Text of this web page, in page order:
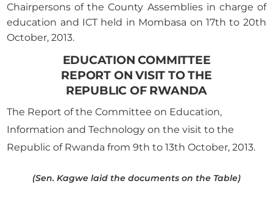
Chairpersons of the County Assemblies in charge of
education and ICT held in Mombasa on 17th to 20th
October, 2013.
EDUCATION COMMITTEE
REPORT ON VISIT TO THE
REPUBLIC OF RWANDA
The Report of the Committee on Education,
Information and Technology on the visit to the
Republic of Rwanda from 9th to 13th October, 2013.
(Sen. Kagwe laid the documents on the Table)